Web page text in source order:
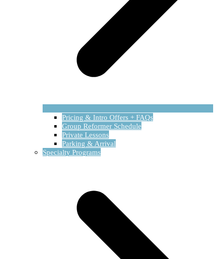
Pricing & Intro Offers + FAQs
Group Reformer Schedule
Private Lessons
Parking & Arrival
Specialty Programs